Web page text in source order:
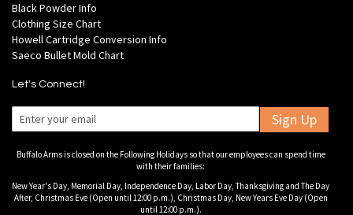
Black Powder Info
Clothing Size Chart
Howell Cartridge Conversion Info
Saeco Bullet Mold Chart
Let's Connect!
Sign Up
Buffalo Arms is closed on the Following Holidays so that our employees can spend time
with their families:
New Year's Day, Memorial Day, Independence Day, Labor Day, Thanksgiving and The Day
After, Christmas Eve (Open until 12:00 p.m.), Christmas Day, New Years Eve Day (Open
until 12:00 p.m.).